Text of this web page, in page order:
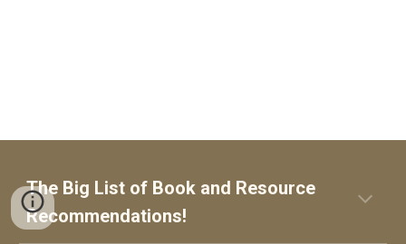
The Big List of Book and Resource
Recommendations!